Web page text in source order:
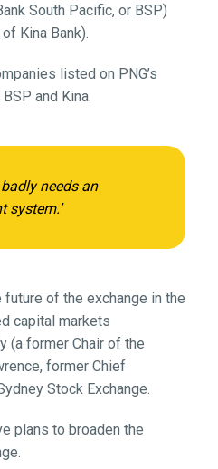
South Pacific, or BSP)
Kina Bank).
listed on PNG’s
and Kina.
badly needs an
system.’
of the exchange in the
capital markets
(a former Chair of the
former Chief
Stock Exchange.
plans to broaden the